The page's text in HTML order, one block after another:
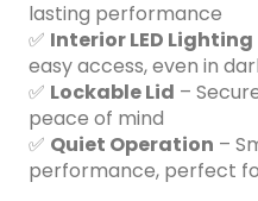
lasting performance
✅ Interior LED Lighting
easy access, even in
✅ Lockable Lid –
peace of mind
✅ Quiet Operation –
performance, perfect